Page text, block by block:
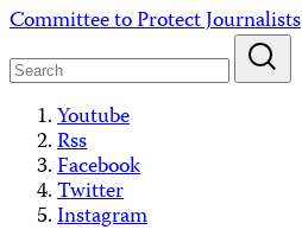
Skip
content
Committee to Protect Journalists
Youtube
Rss
Facebook
Twitter
Instagram